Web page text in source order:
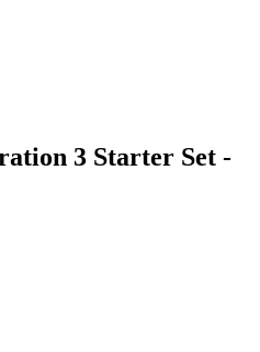
3 Starter Set -